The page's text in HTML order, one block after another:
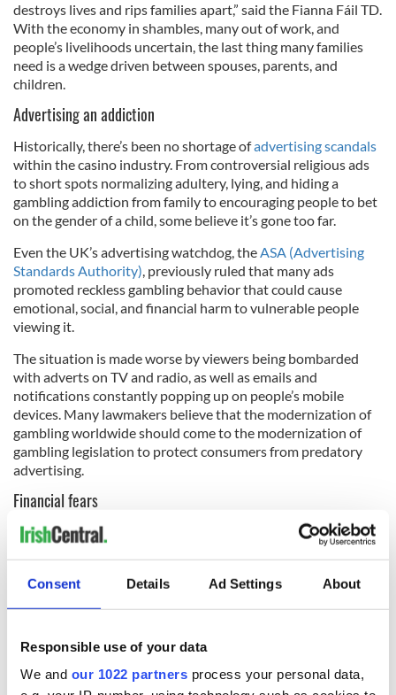
Consent Details Ad Settings About
Responsible use of your data
We and our 1022 partners process your personal data,
destroys lives and rips families apart,” said the Fianna Fáil TD.
With the economy in shambles, many out of work, and
people’s livelihoods uncertain, the last thing many families
need is a wedge driven between spouses, parents, and
children.
Advertising an addiction
Historically, there’s been no shortage ofadvertising scandals
within the casino industry. From controversial religious ads
to short spots normalizing adultery, lying, and hiding a
gambling addiction from family to encouraging people to bet
on the gender of a child, some believe it’s gone too far.
Even the UK’s advertising watchdog, theASA (Advertising
Standards Authority), previously ruled that many ads
promoted reckless gambling behavior that could cause
emotional, social, and financial harm to vulnerable people
viewing it.
The situation is made worse by viewers being bombarded
with adverts on TV and radio, as well as emails and
notifications constantly popping up on people’s mobile
devices. Many lawmakers believe that the modernization of
gambling worldwide should come to the modernization of
gambling legislation to protect consumers from predatory
advertising.
Financial fears
It all comes down to the uncertainty in the world right now.
With financial markets crashing, an impending recession (or
the foreseeable future, it’s natural that political leaders
would worry about the state of mind of their constituents at
It’s unclear if the TD’s pleas will have any effect on rampant
online casino advertising, but it is safe to say that during